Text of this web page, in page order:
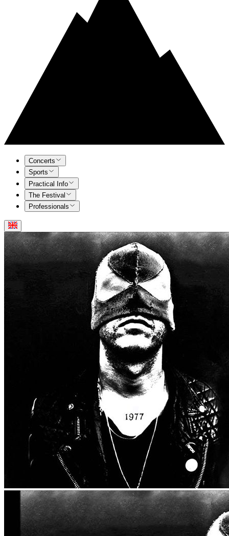
Concerts
Sports
Practical Info
The Festival
Professionals